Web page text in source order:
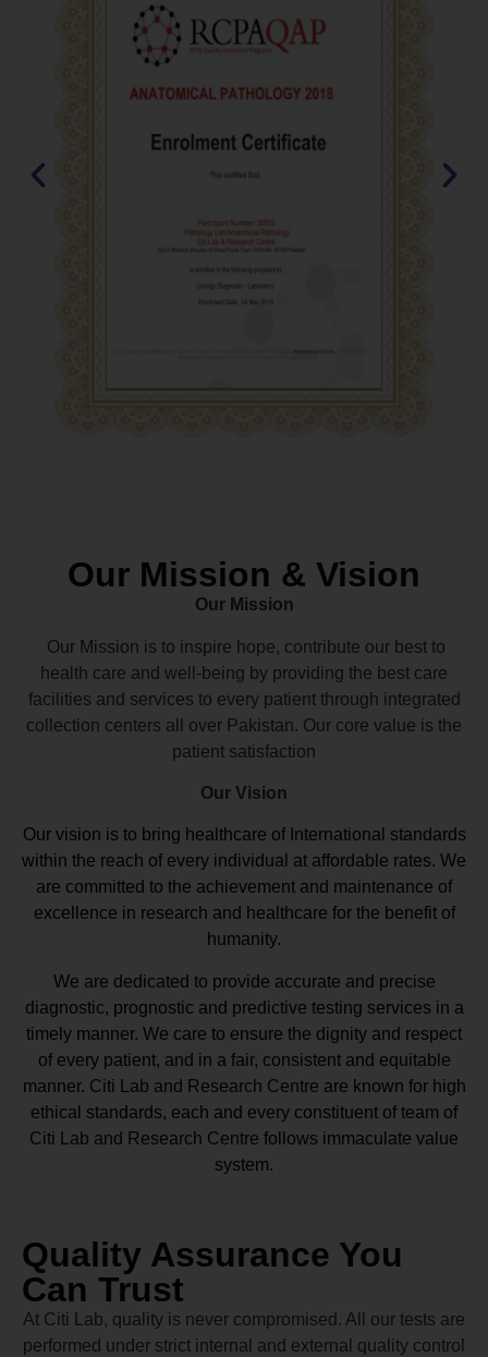
Our Mission & Vision
Our Mission
Our Mission is to inspire hope, contribute our best to
health care and well-being by providing the best care
facilities and services to every patient through integrated
collection centers all over Pakistan. Our core value is the
patient satisfaction
Our Vision
Our vision is to bring healthcare of International standards
within the reach of every individual at affordable rates. We
are committed to the achievement and maintenance of
excellence in research and healthcare for the benefit of
humanity.
We are dedicated to provide accurate and precise
diagnostic, prognostic and predictive testing services in a
timely manner. We care to ensure the dignity and respect
of every patient, and in a fair, consistent and equitable
manner. Citi Lab and Research Centre are known for high
ethical standards, each and every constituent of team of
Citi Lab and Research Centre follows immaculate value
system.
Quality Assurance You
Can Trust
At Citi Lab, quality is never compromised. All our tests are
performed under strict internal and external quality control